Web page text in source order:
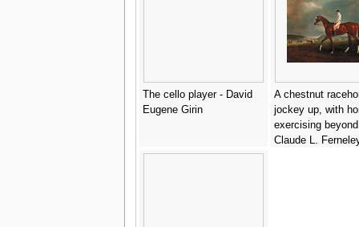
The cello player - David
Eugene Girin
A chestnut
jockey up, with
exercising
Claude L.